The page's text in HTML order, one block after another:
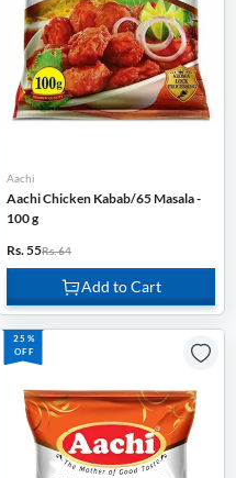
Aachi
Aachi Chicken Kabab/65 Masala -
100 g
Rs. 55Rs. 64
Add to Cart
25%
OFF